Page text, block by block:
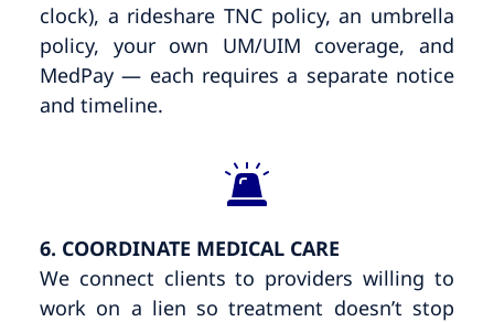
clock), a rideshare TNC policy, an umbrella
policy, your own UM/UIM coverage, and
MedPay — each requires a separate notice
and timeline.
6. COORDINATE MEDICAL CARE
We connect clients to providers willing to
work on a lien so treatment doesn’t stop